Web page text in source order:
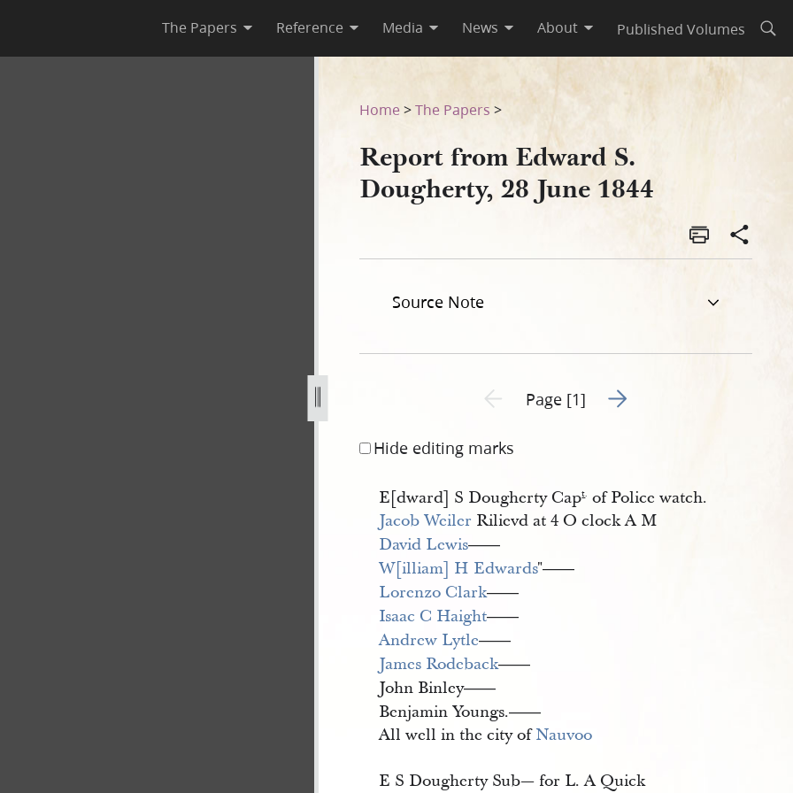
The Papers Reference Media News About Published Volumes
june-1844-1.jpg
Home >The Papers >
Report from Edward S.
Dougherty, 28 June 1844
Source Note
Previous page unavailable
Page [1] Go to next page 2
Hide editing marks
E[dward] S Dougherty Capt. of Police watch.
Jacob Weiler Rilievd at 4 O clock A M
David Lewis——
W[illiam] H Edwards"——
Lorenzo Clark——
Isaac C Haight——
Andrew Lytle——
James Rodeback——
John Binley——
Benjamin Youngs.——
All well in the city ofNauvoo
E S Dougherty Sub— for L. A Quick